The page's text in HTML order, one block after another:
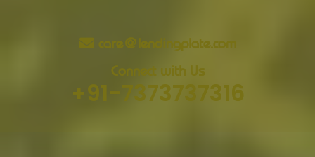
care@lendingplate.com
Connect with Us
+91-7373737316